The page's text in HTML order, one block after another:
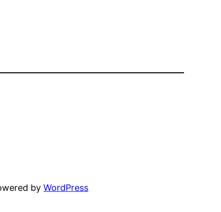
byWordPress